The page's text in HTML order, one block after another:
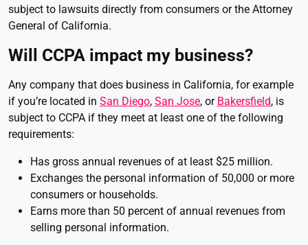
subject to lawsuits directly from consumers or the Attorney
General of California.
Will CCPA impact my business?
Any company that does business in California, for example
if you’re located in San Diego, San Jose, or Bakersfield, is
subject to CCPA if they meet at least one of the following
requirements:
Has gross annual revenues of at least $25 million.
Exchanges the personal information of 50,000 or more
consumers or households.
Earns more than 50 percent of annual revenues from
selling personal information.